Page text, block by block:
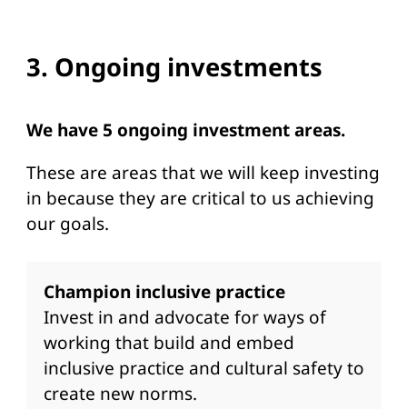
3. Ongoing investments
We have 5 ongoing investment areas.
These are areas that we will keep investing
in because they are critical to us achieving
our goals.
Champion inclusive practice
Invest in and advocate for ways of
working that build and embed
inclusive practice and cultural safety to
create new norms.